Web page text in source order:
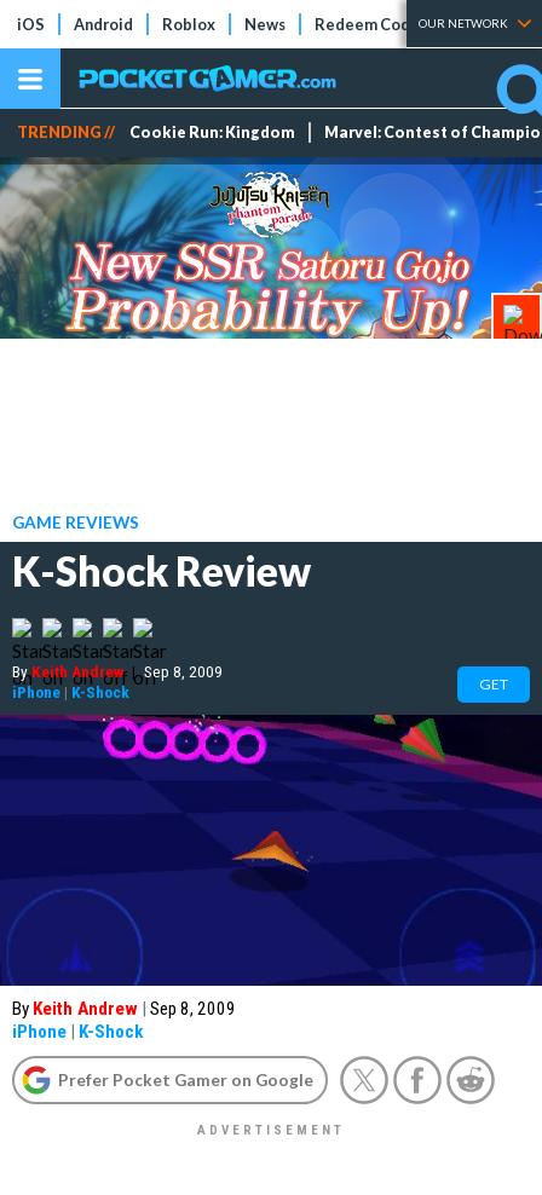
iOS Android Roblox News Redeem Codes Tier Lists
OUR NETWORK
TRENDING // Cookie Run: Kingdom Marvel: Contest of
GAME REVIEWS
K-Shock Review
ByKeith Andrew | Sep 8, 2009
iPhone | K-Shock GET
By Keith Andrew | Sep 8, 2009
iPhone | K-Shock
Prefer Pocket Gamer on Google